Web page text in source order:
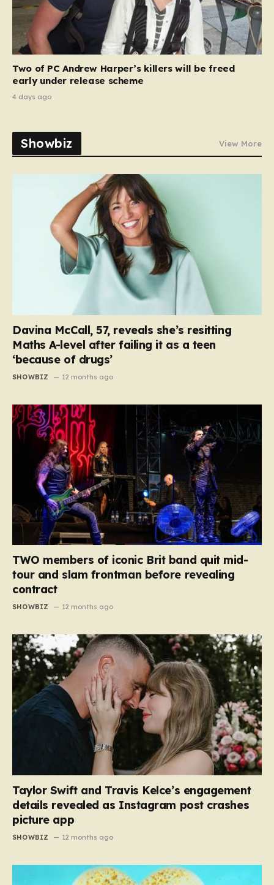
Two of PC Andrew Harper’s killers will be freed
early under release scheme
4 days ago
Showbiz View More
Davina McCall, 57, reveals she’s resitting
Maths A-level after failing it as a teen
‘because of drugs’
SHOWBIZ 12 months ago
TWO members of iconic Brit band quit mid-
tour and slam frontman before revealing
contract
SHOWBIZ 12 months ago
Taylor Swift and Travis Kelce’s engagement
details revealed as Instagram post crashes
picture app
SHOWBIZ 12 months ago